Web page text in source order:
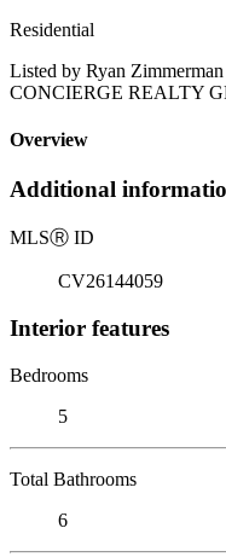
Residential
Listed by Ryan
CONCIERGE REALTY
Overview
Additional
MLSⓇ ID
CV26144059
Interior features
Bedrooms
5
Total Bathrooms
6